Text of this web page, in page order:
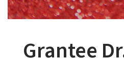
Grantee